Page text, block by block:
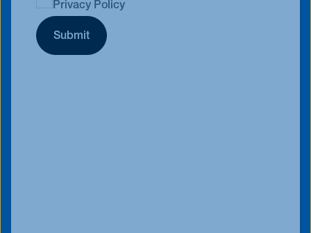
Privacy Policy
Submit